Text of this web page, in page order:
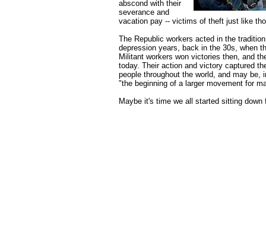
abscond with their
severance and
vacation pay -- victims of theft just like
The Republic workers acted in the
depression years, back in the 30s, when
Militant workers won victories then, and
today. Their action and victory captured
people throughout the world, and may
"the beginning of a larger movement for
Maybe it's time we all started sitting down